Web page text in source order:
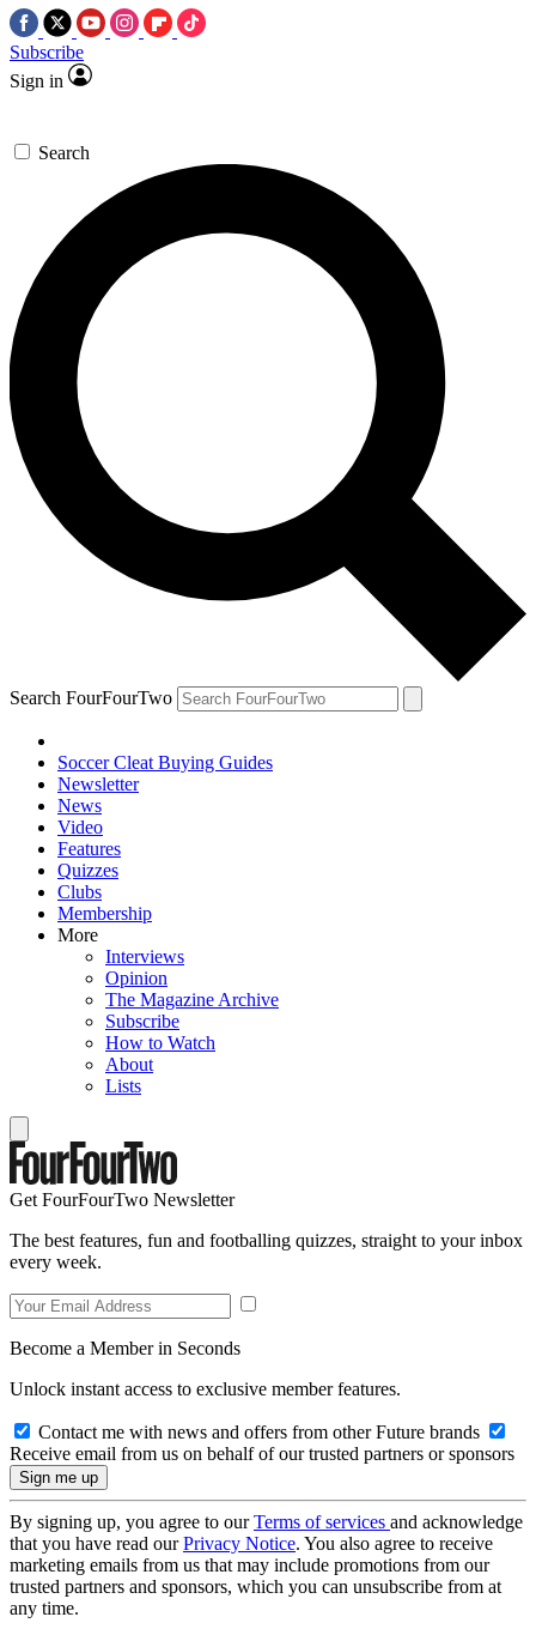
Subscribe
Sign in
Search
Search FourFourTwo
Soccer Cleat Buying Guides
Newsletter
News
Video
Features
Quizzes
Clubs
Membership
More
Interviews
Opinion
The Magazine Archive
Subscribe
How to Watch
About
Lists
Get FourFourTwo Newsletter
The best features, fun and footballing quizzes, straight to your inbox
every week.
Become a Member in Seconds
Unlock instant access to exclusive member features.
Contact me with news and offers from other Future brands
Receive email from us on behalf of our trusted partners or sponsors
By signing up, you agree to ourTerms of services and acknowledge
that you have read ourPrivacy Notice. You also agree to receive
marketing emails from us that may include promotions from our
trusted partners and sponsors, which you can unsubscribe from at
any time.